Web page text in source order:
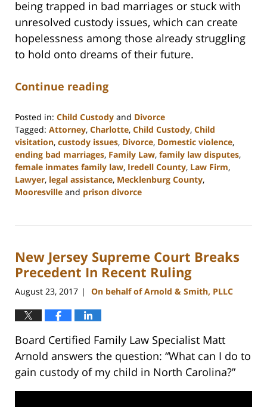
being trapped in bad marriages or stuck with
unresolved custody issues, which can create
hopelessness among those already struggling
to hold onto dreams of their future.
Continue reading
Posted in: Child Custody and Divorce
Tagged: Attorney, Charlotte, Child Custody, Child
visitation, custody issues, Divorce, Domestic violence,
ending bad marriages, Family Law, family law disputes,
female inmates family law, Iredell County, Law Firm,
Lawyer, legal assistance, Mecklenburg County,
Mooresville and prison divorce
22,
12:54
pm
New Jersey Supreme Court Breaks
Precedent In Recent Ruling
August 23, 2017 | On behalf of Arnold & Smith, PLLC
Board Certified Family Law Specialist Matt
Arnold answers the question: “What can I do to
gain custody of my child in North Carolina?”